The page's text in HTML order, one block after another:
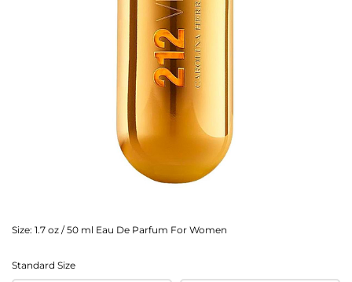
Size: 1.7 oz / 50 ml Eau De Parfum For Women
Standard Size